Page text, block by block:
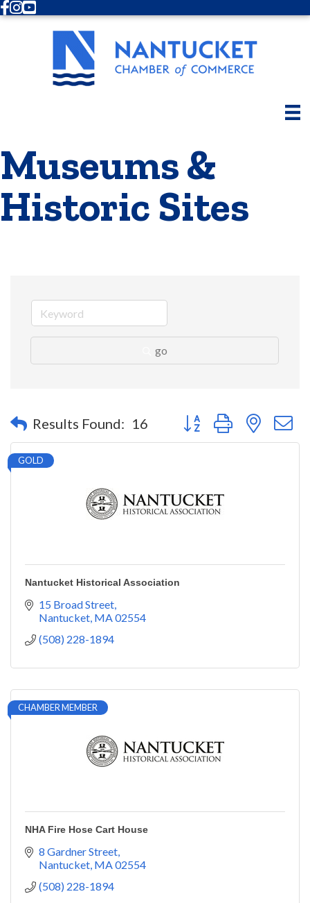
Facebook
Instagram
Youtube
Museums &
Historic Sites
go
Results Found: 16 Button group with nested
GOLD
Nantucket Historical Association
15 Broad Street
Nantucket MA02554
(508) 228-1894
CHAMBER MEMBER
NHA Fire Hose Cart House
8 Gardner Street
Nantucket MA02554
(508) 228-1894